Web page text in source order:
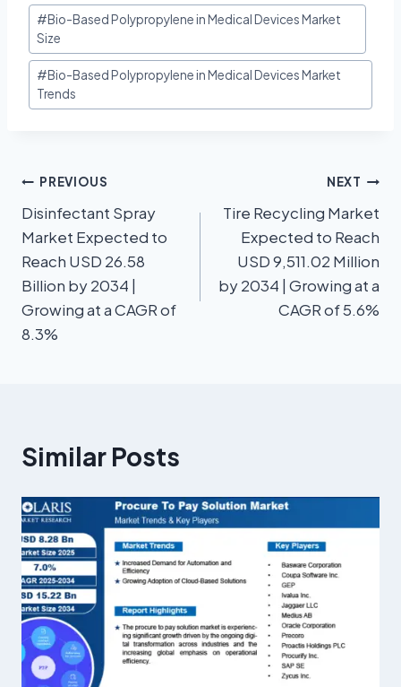
#Bio-Based Polypropylene in Medical Devices Market
Size
#Bio-Based Polypropylene in Medical Devices Market
Trends
PREVIOUS
Disinfectant Spray
Market Expected to
Reach USD 26.58
Billion by 2034 |
Growing at a CAGR of
8.3%
NEXT
Tire Recycling Market
Expected to Reach
USD 9,511.02 Million
by 2034 | Growing at a
CAGR of 5.6%
Similar Posts